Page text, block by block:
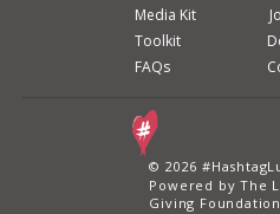
Media Kit
Toolkit
FAQs
© 2026
Powered by The
Giving Foundation